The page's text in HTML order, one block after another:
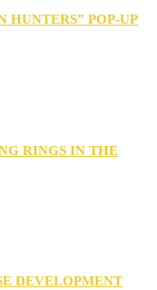
HUNTERS” POP-UP
RINGS IN THE
DEVELOPMENT